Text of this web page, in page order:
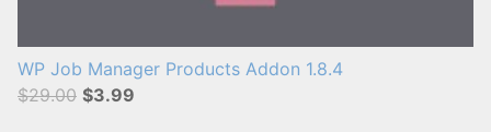
WP Job Manager Products Addon 1.8.4
$29.00 $3.99